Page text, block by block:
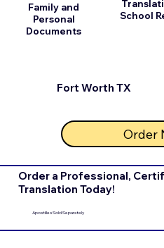
Fort Worth TX
Family and
Personal
Documents
School
Order
Order a Professional,
Translation Today!
Apostilles Sold Separately